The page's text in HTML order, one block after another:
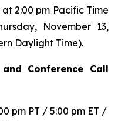
2:00 pm Pacific Time
November 13,
Daylight Time).
Conference Call
pm PT / 5:00 pm ET /